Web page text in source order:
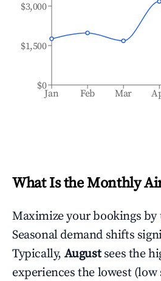
Jan Feb Mar
$0
$1,500
$3,000
What Is the Monthly
Maximize your bookings
Seasonal demand shifts
Typically, August sees the
experiences the lowest